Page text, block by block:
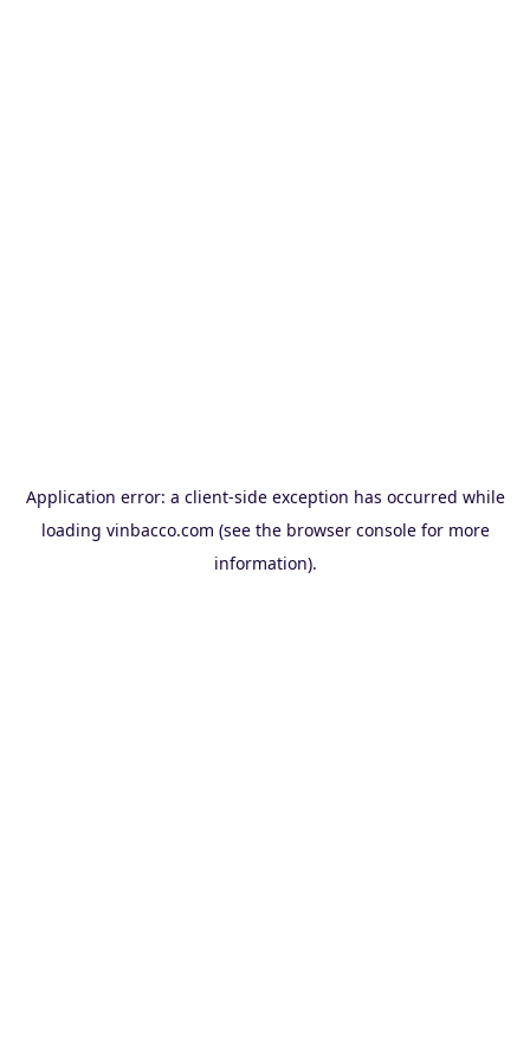
Application error: a client-side exception has occurred while
loading vinbacco.com (see the browser consolefor more
information).